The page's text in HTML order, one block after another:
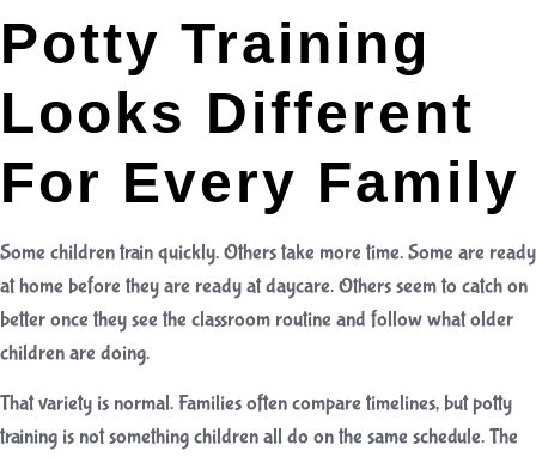
Potty Training
Looks Different
For Every Family
Some children train quickly. Others take more time. Some are ready
at home before they are ready at daycare. Others seem to catch on
better once they see the classroom routine and follow what older
children are doing.
That variety is normal. Families often compare timelines, but potty
training is not something children all do on the same schedule. The